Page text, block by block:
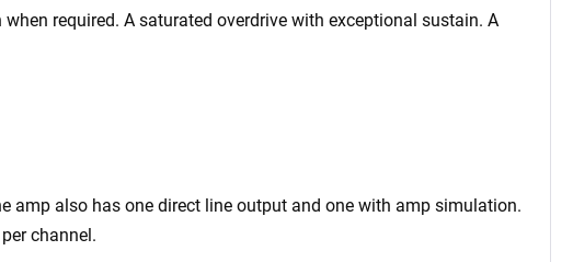
required. A saturated overdrive with exceptional sustain. A
amp also has one direct line output and one with amp simulation.
channel.